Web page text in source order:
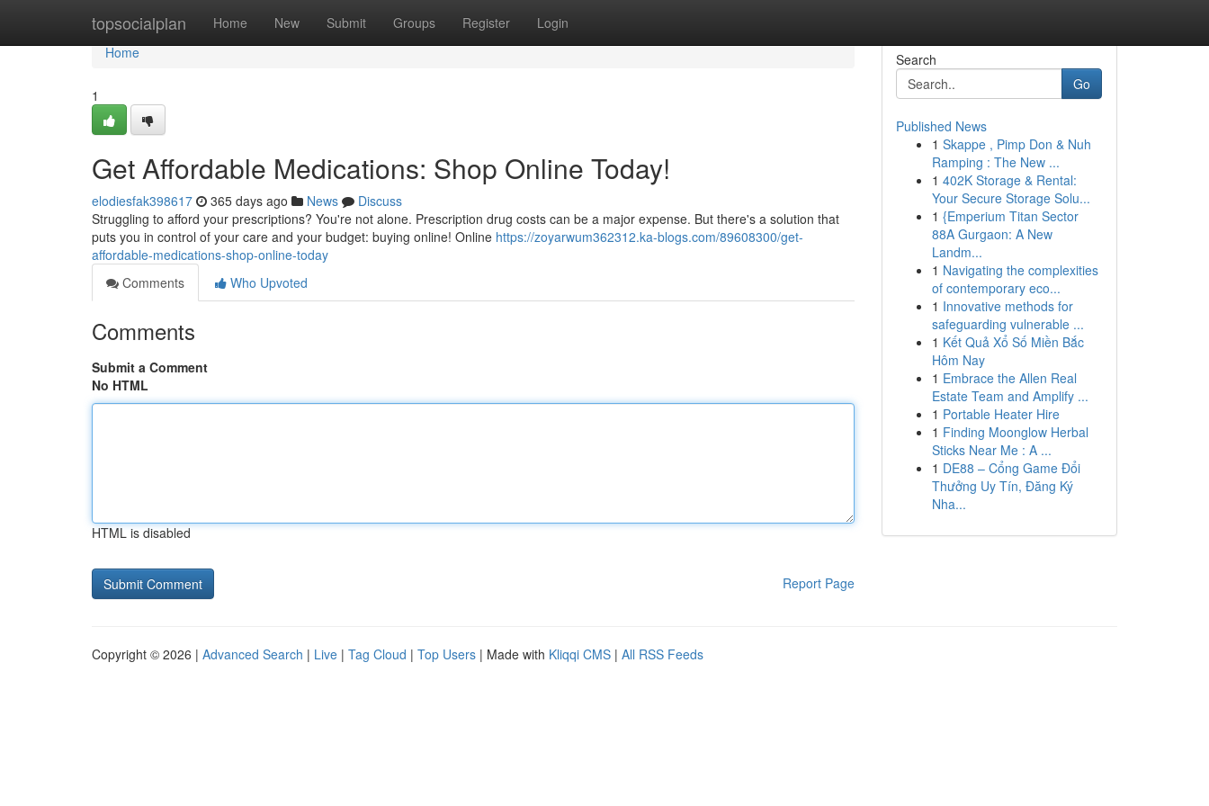
topsocialplan Home New Submit Groups Register Login
Home
Home
1
Get Affordable Medications: Shop Online Today!
elodiesfak398617 365 days ago News
Discuss
Struggling to afford your prescriptions? You're not alone. Prescription drug costs can be a major expense. But there's a solution that
puts you in control of your care and your budget: buying online! Online https://zoyarwum362312.ka-blogs.com/89608300/get-
affordable-medications-shop-online-today
Comments
Who Upvoted
Comments
Submit a Comment
No HTML
HTML is disabled
Report Page
Search
Go
Published News
1 Skappe , Pimp Don & Nuh
Ramping : The New ...
1 402K Storage & Rental:
Your Secure Storage Solu...
1 {Emperium Titan Sector
88A Gurgaon: A New
Landm...
1 Navigating the complexities
of contemporary eco...
1 Innovative methods for
safeguarding vulnerable ...
1 Kết Quả Xổ Số Miền Bắc
Hôm Nay
1 Embrace the Allen Real
Estate Team and Amplify ...
1 Portable Heater Hire
1 Finding Moonglow Herbal
Sticks Near Me : A ...
1 DE88 – Cổng Game Đổi
Thưởng Uy Tín, Đăng Ký
Nha...
Copyright © 2026 | Advanced Search | Live | Tag Cloud | Top Users | Made with Kliqqi CMS | All RSS Feeds